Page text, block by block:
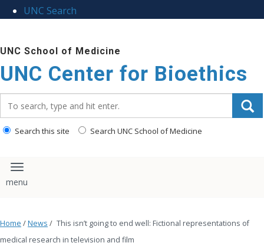
UNC Search
to
main
content
UNC School of Medicine
UNC Center for Bioethics
Search this site Search UNC School of Medicine
Toggle navigation
Home /News / This isn’t going to end well: Fictional representations of
medical research in television and film